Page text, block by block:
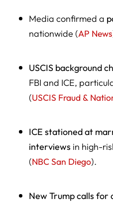
Media confirmed a
nationwide (AP News
USCIS background
FBI and ICE,
(USCIS Fraud &
ICE stationed at
interviews in high-
(NBC San Diego).
New Trump calls for